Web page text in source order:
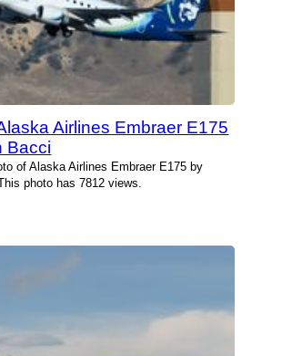
Airlines Embraer E175
Bacci
of Alaska Airlines Embraer E175 by
photo has 7812 views.